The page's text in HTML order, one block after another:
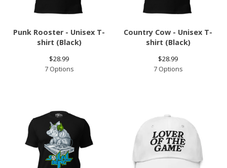
Punk Rooster - Unisex T-
shirt (Black)
$28.99
7 Options
Country Cow - Unisex T-
shirt (Black)
$28.99
7 Options